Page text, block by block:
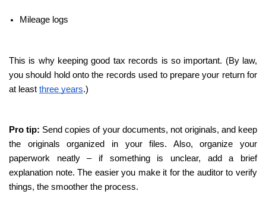
Mileage logs
This is why keeping good tax records is so important. (By law,
you should hold onto the records used to prepare your return for
at least three years.)
Pro tip: Send copies of your documents, not originals, and keep
the originals organized in your files. Also, organize your
paperwork neatly – if something is unclear, add a brief
explanation note. The easier you make it for the auditor to verify
things, the smoother the process.